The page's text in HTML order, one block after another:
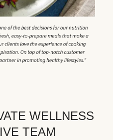
WELLNESS
TEAM